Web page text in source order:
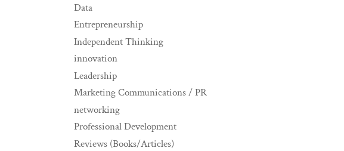
Data
Entrepreneurship
Independent Thinking
innovation
Leadership
Marketing Communications / PR
networking
Professional Development
Reviews (Books/Articles)